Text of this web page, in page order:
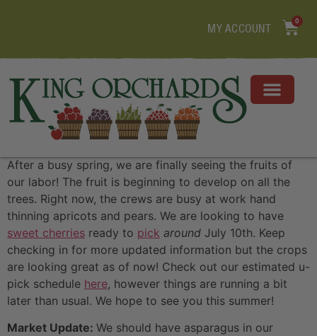
MY ACCOUNT
0
After a busy spring, we are finally seeing the fruits of
our labor! The fruit is beginning to develop on all the
trees. Right now, the crews are busy at work hand
thinning apricots and pears. We are looking to have
sweet cherries ready to pick around July 10th. Keep
checking in for more updated information but the crops
are looking great as of now! Check out our estimated u-
pick schedule here, however things are running a bit
later than usual. We hope to see you this summer!
Market Update: We should have asparagus in our